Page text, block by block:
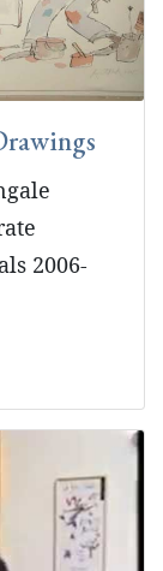
2006-